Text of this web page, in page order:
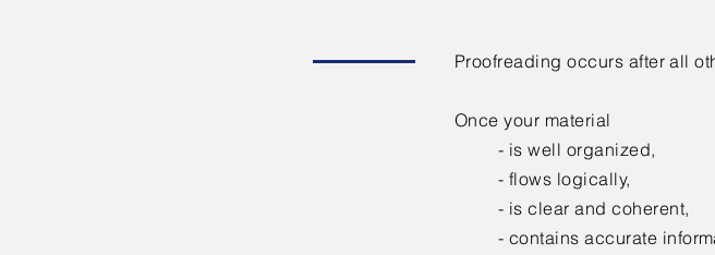
Proofreading occurs after all
Once your material
- is well organized,
- flows logically,
- is clear and coherent,
- contains accurate